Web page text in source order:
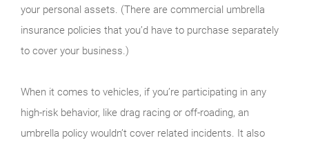
your personal assets. (There are commercial umbrella
insurance policies that you’d have to purchase separately
to cover your business.)
When it comes to vehicles, if you’re participating in any
high-risk behavior, like drag racing or off-roading, an
umbrella policy wouldn’t cover related incidents. It also